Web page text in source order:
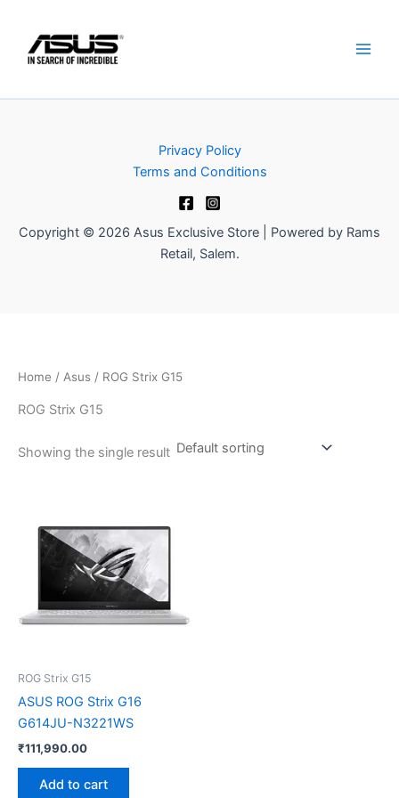
content
Home / Asus / ROG Strix G15
ROG Strix G15
Showing the single result
ROG Strix G15
ASUS ROG Strix G16
G614JU-N3221WS
₹111,990.00
Add to cart
Privacy Policy
Terms and Conditions
Copyright © 2026 Asus Exclusive Store | Powered by Rams
Retail, Salem.